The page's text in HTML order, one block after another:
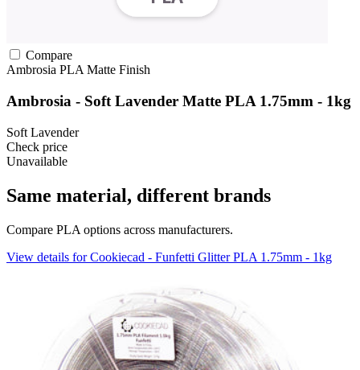
Compare
Ambrosia PLAMatte Finish
Ambrosia - Soft Lavender Matte PLA 1.75mm - 1kg
Soft Lavender
Check price
Unavailable
Same material, different brands
Compare PLA options across manufacturers.
View details for Cookiecad - Funfetti Glitter PLA 1.75mm - 1kg